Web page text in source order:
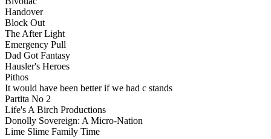
Handover
Block Out
The After Light
Emergency Pull
Dad Got Fantasy
Hausler's Heroes
Pithos
It would have been better if we had c stands
Partita No 2
Life's A Birch Productions
Donolly Sovereign: A Micro-Nation
Lime Slime Family Time